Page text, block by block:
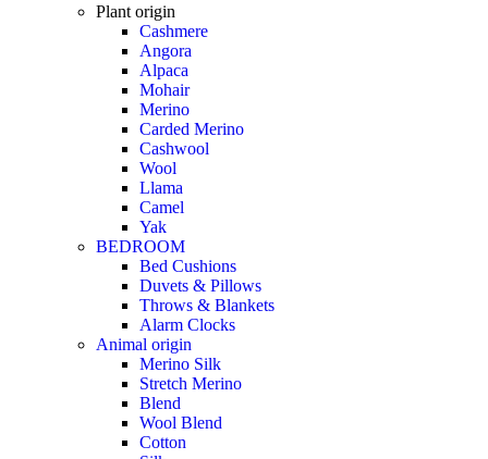
Plant origin
Cashmere
Angora
Alpaca
Mohair
Merino
Carded Merino
Cashwool
Wool
Llama
Camel
Yak
BEDROOM
Bed Cushions
Duvets & Pillows
Throws & Blankets
Alarm Clocks
Animal origin
Merino Silk
Stretch Merino
Blend
Wool Blend
Cotton